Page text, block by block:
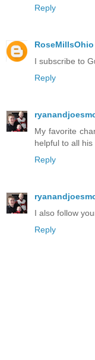
Reply
RoseMillsOhio
I subscribe to
Reply
My favorite
helpful to all
Reply
I also follow
Reply